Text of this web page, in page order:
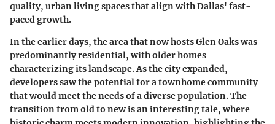
quality, urban living spaces that align with Dallas' fast-
paced growth.
In the earlier days, the area that now hosts Glen Oaks was
predominantly residential, with older homes
characterizing its landscape. As the city expanded,
developers saw the potential for a townhome community
that would meet the needs of a diverse population. The
transition from old to new is an interesting tale, where